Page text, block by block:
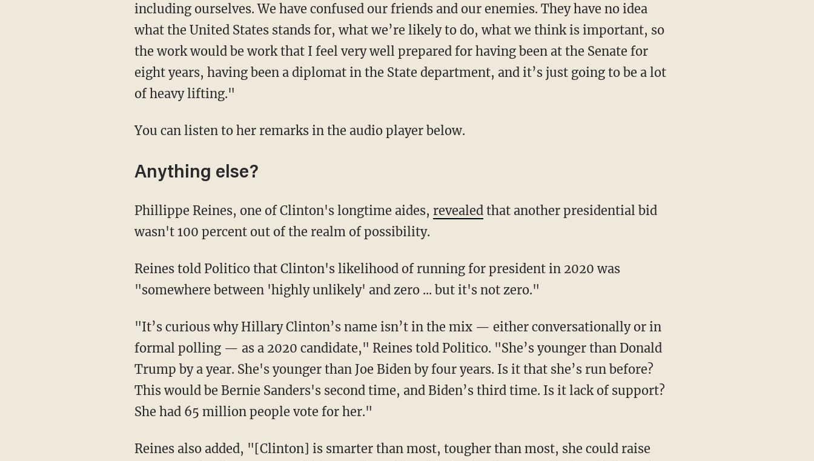
including ourselves. We have confused our friends and our enemies. They have no idea
what the United States stands for, what we’re likely to do, what we think is important, so
the work would be work that I feel very well prepared for having been at the Senate for
eight years, having been a diplomat in the State department, and it’s just going to be a lot
of heavy lifting."
You can listen to her remarks in the audio player below.
Anything else?
Phillippe Reines, one of Clinton's longtime aides, revealedthat another presidential bid
wasn't 100 percent out of the realm of possibility.
Reines told Politico that Clinton's likelihood of running for president in 2020 was
"somewhere between 'highly unlikely' and zero ... but it's not zero."
"It’s curious why Hillary Clinton’s name isn’t in the mix — either conversationally or in
formal polling — as a 2020 candidate," Reines told Politico. "She’s younger than Donald
Trump by a year. She's younger than Joe Biden by four years. Is it that she’s run before?
This would be Bernie Sanders's second time, and Biden’s third time. Is it lack of support?
She had 65 million people vote for her."
Reines also added, "[Clinton] is smarter than most, tougher than most, she could raise